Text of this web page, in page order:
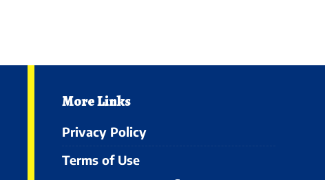
More Links
Privacy Policy
Terms of Use